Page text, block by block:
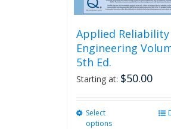
Applied Reliability
Engineering
5th Ed.
Starting at: $50.00
Select
options